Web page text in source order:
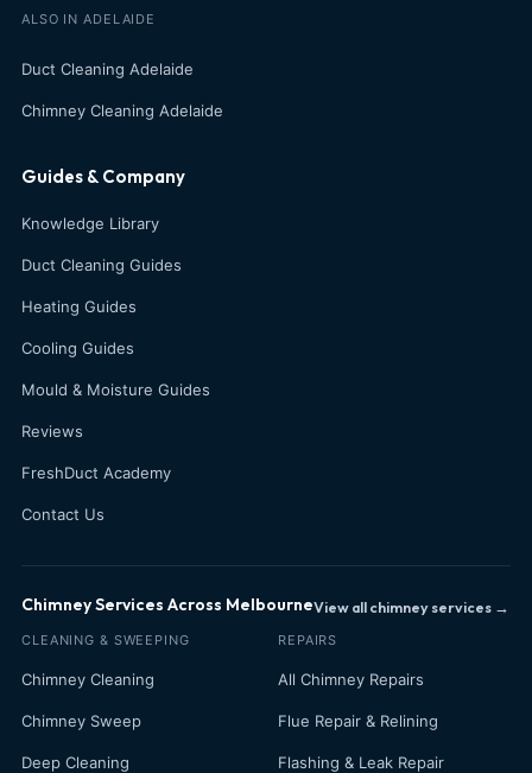
ALSO IN ADELAIDE
Duct Cleaning Adelaide
Chimney Cleaning Adelaide
Guides & Company
Knowledge Library
Duct Cleaning Guides
Heating Guides
Cooling Guides
Mould & Moisture Guides
Reviews
FreshDuct Academy
Contact Us
Chimney Services Across MelbourneView all chimney services →
CLEANING & SWEEPING
Chimney Cleaning
Chimney Sweep
Deep Cleaning
REPAIRS
All Chimney Repairs
Flue Repair & Relining
Flashing & Leak Repair